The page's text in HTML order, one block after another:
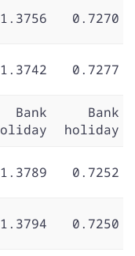
1.3756 0.7270
1.3742 0.7277
Bank
Bank
holiday
1.3789 0.7252
1.3794 0.7250